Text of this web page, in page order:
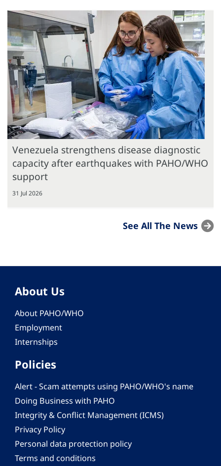
Venezuela strengthens disease diagnostic
capacity after earthquakes with PAHO/WHO
support
31 Jul 2026
See All The News
About Us
About PAHO/WHO
Employment
Internships
Policies
Alert - Scam attempts using PAHO/WHO's name
Doing Business with PAHO
Integrity & Conflict Management (ICMS)
Privacy Policy
Personal data protection policy
Terms and conditions